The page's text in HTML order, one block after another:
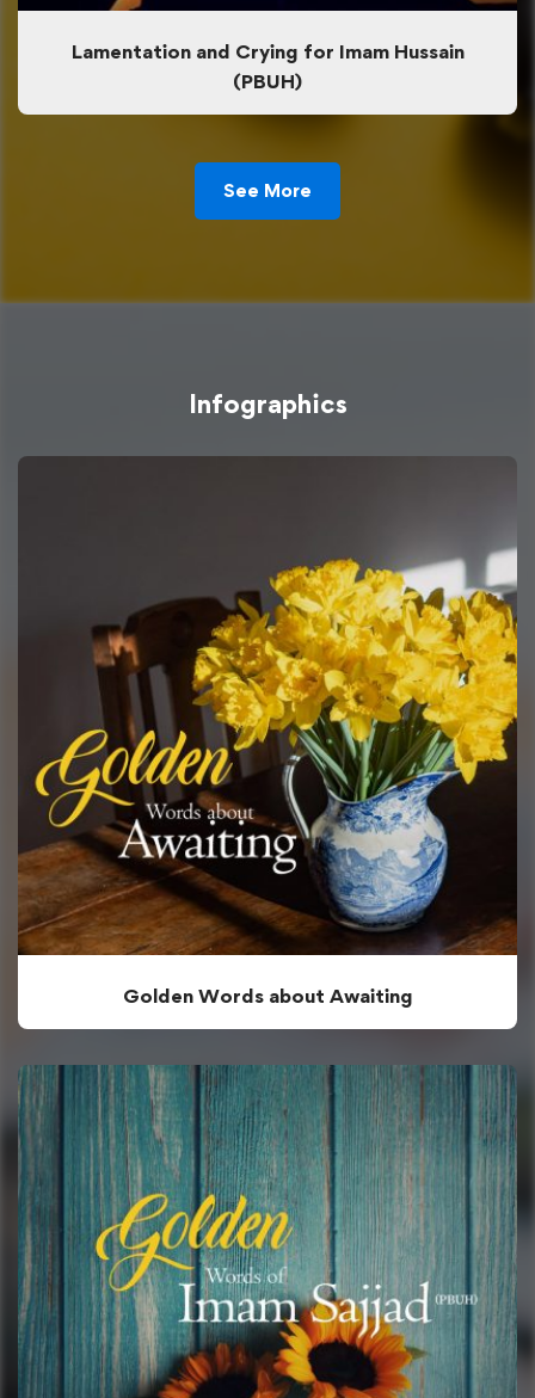
Lamentation and Crying for Imam Hussain
(PBUH)
See More
Infographics
Golden Words about Awaiting